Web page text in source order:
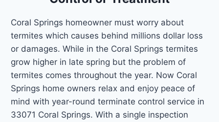
Coral Springs homeowner must worry about
termites which causes behind millions dollar loss
or damages. While in the Coral Springs termites
grow higher in late spring but the problem of
termites comes throughout the year. Now Coral
Springs home owners relax and enjoy peace of
mind with year-round terminate control service in
33071 Coral Springs. With a single inspection